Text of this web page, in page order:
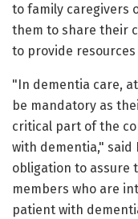
to family caregivers
them to share their
to provide
"In dementia care,
be mandatory as
critical part of the
with dementia," said
obligation to assure
members who are
patient with